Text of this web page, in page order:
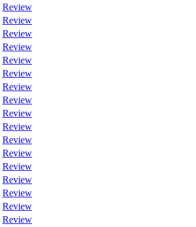
Review
Review
Review
Review
Review
Review
Review
Review
Review
Review
Review
Review
Review
Review
Review
Review
Review